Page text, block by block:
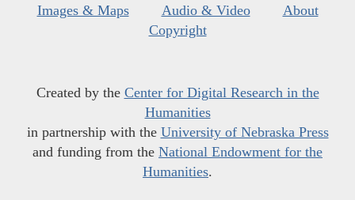
Images & Maps
Audio & Video
About
Copyright
Created by the Center for Digital Research in the
Humanities
in partnership with the University of Nebraska Press
and funding from the National Endowment for the
Humanities.